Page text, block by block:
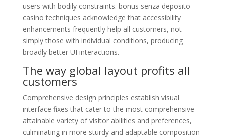
users with bodily constraints. bonus senza deposito
casino techniques acknowledge that accessibility
enhancements frequently help all customers, not
simply those with individual conditions, producing
broadly better UI interactions.
The way global layout profits all
customers
Comprehensive design principles establish visual
interface fixes that cater to the most comprehensive
attainable variety of visitor abilities and preferences,
culminating in more sturdy and adaptable composition